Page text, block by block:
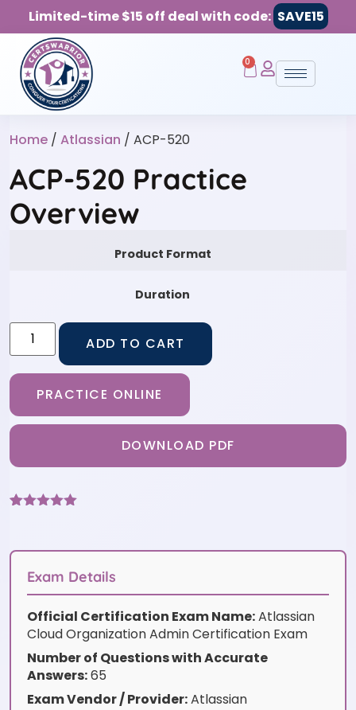
Limited-time $15 off deal with code: SAVE15
0
Home / Atlassian / ACP-520
ACP-520 Practice
Overview
Product Format
Duration
ADD TO CART
PRACTICE ONLINE
DOWNLOAD PDF
customer
ratings
Exam Details
Official Certification Exam Name:Atlassian
Cloud Organization Admin Certification Exam
Number of Questions with Accurate
Answers:65
Exam Vendor / Provider:Atlassian